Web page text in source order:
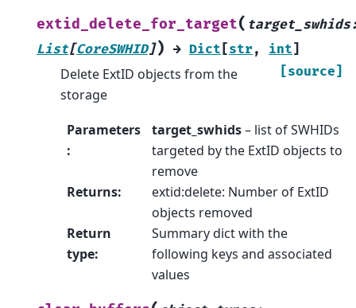
extid_delete_for_target( target_swhids
List[CoreSWHID]) → Dict [str, int]
[source]
Delete ExtID objects from the
storage
Parameters
:
target_swhids– list of SWHIDs
targeted by the ExtID objects to
remove
Returns:
extid:delete: Number of ExtID
objects removed
Return
type:
Summary dict with the
following keys and associated
values